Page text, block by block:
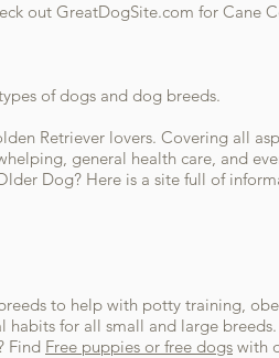
out GreatDogSite.com for Cane
of dogs and dog breeds.
Retriever lovers. Covering all
general health care, and
Dog? Here is a site full of
to help with potty training,
habits for all small and large breeds.
Find Free puppies or free dogs with